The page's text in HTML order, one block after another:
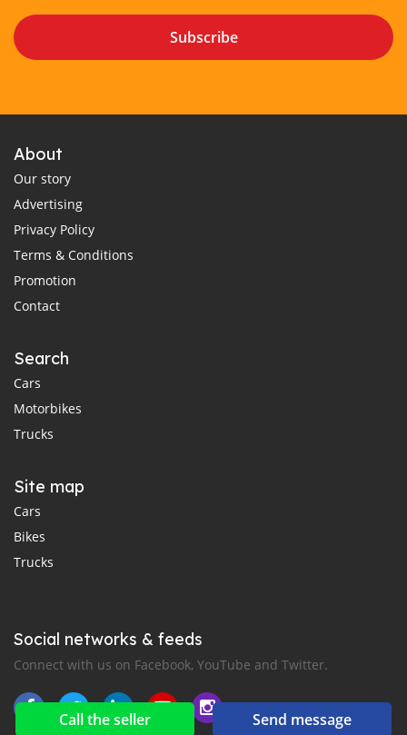
Call the seller Send message
Subscribe
About
Our story
Advertising
Privacy Policy
Terms & Conditions
Promotion
Contact
Search
Cars
Motorbikes
Trucks
Site map
Cars
Bikes
Trucks
Social networks & feeds
Connect with us on Facebook, YouTube and Twitter.